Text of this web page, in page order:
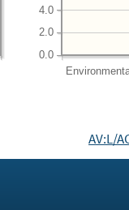
0.0
2.0
4.0
AV:L/